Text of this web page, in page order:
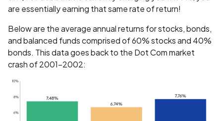
are essentially earning that same rate of return!
Below are the average annual returns for stocks, bonds,
and balanced funds comprised of 60% stocks and 40%
bonds. This data goes back to the Dot Com market
crash of 2001-2002: